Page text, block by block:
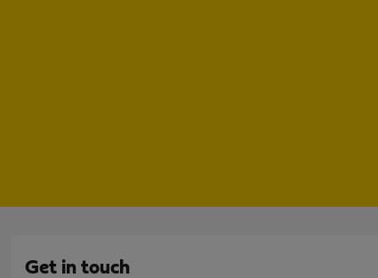
Get in touch